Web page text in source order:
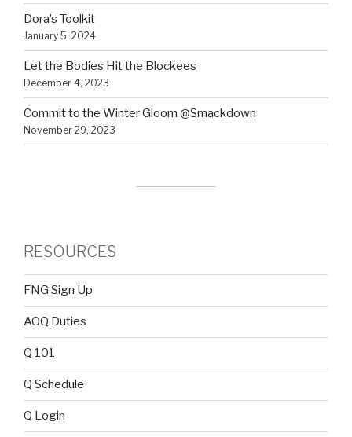
Dora’s Toolkit
January 5, 2024
Let the Bodies Hit the Blockees
December 4, 2023
Commit to the Winter Gloom @Smackdown
November 29, 2023
RESOURCES
FNG Sign Up
AOQ Duties
Q 101
Q Schedule
Q Login